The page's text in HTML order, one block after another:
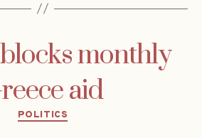
monthly
aid
Categories
POLITICS